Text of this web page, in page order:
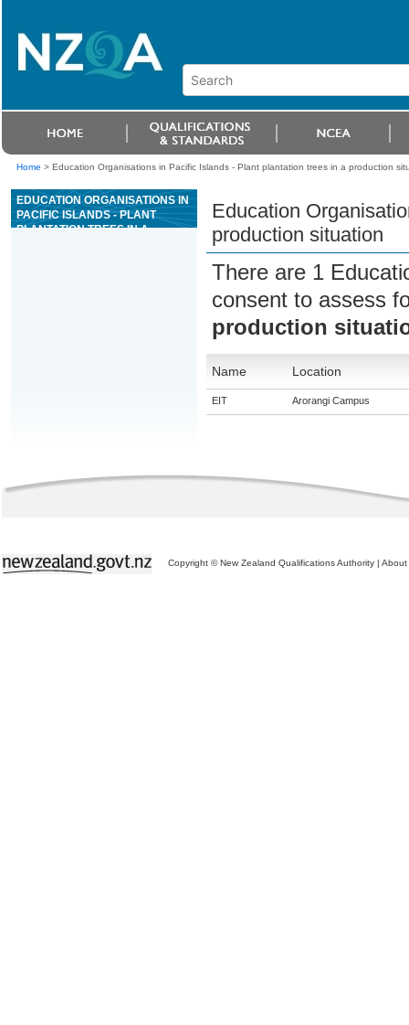
Home > Education Organisations in Pacific Islands - Plant plantation trees in a production
EDUCATION ORGANISATIONS IN
PACIFIC ISLANDS - PLANT
PLANTATION TREES IN A
Education
production situation
There are 1
consent to assess
production
Name Location
EIT Arorangi Campus
Copyright © New Zealand Qualifications Authority | About